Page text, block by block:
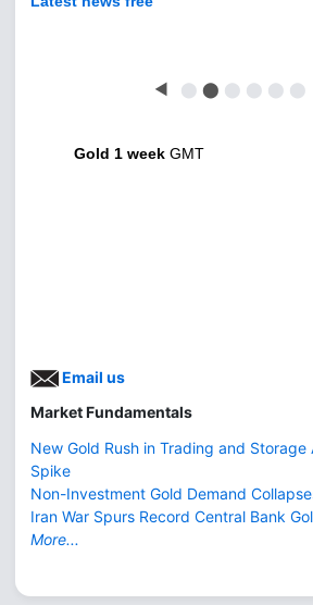
◀ ⬤ ⬤ ⬤ ⬤ ⬤ ⬤
Gold 1 week GMT
Email us
Market Fundamentals
New Gold Rush in Trading and
Spike
Non-Investment Gold Demand
Iran War Spurs Record Central Bank
More...